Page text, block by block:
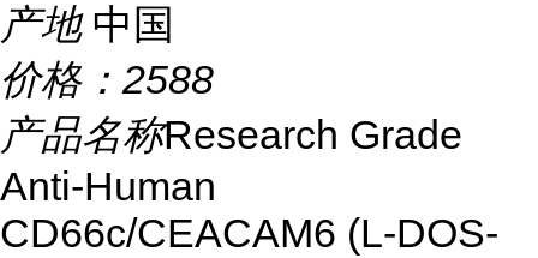
产地 中国
价格： 2588
产品名称Research Grade
Anti-Human
CD66c/CEACAM6 (L-DOS-